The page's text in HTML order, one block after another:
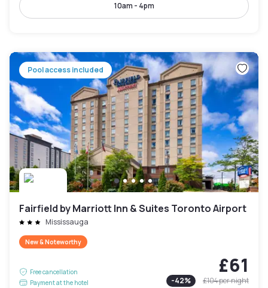
10am - 4pm
Pool access included
Fairfield by Marriott Inn & Suites Toronto Airport
Mississauga
New & Noteworthy
Free cancellation
Payment at the hotel
£61
-42% £104per night